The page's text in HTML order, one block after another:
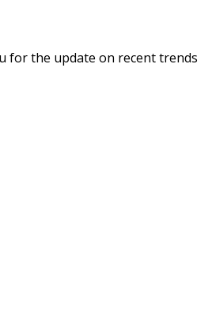
for the update on recent trends